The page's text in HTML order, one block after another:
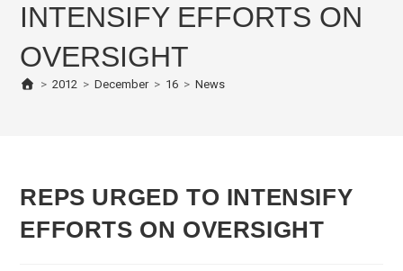
INTENSIFY EFFORTS ON
OVERSIGHT
> 2012 > December > 16 > News
REPS URGED TO INTENSIFY
EFFORTS ON OVERSIGHT